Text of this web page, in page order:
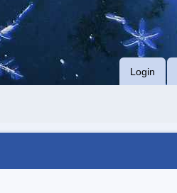
Login